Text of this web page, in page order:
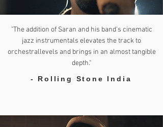
"The addition of Saran and his band’s cinematic
jazz instrumentals elevates the track to
orchestrallevels and brings in an almost tangible
depth."
- Rolling Stone India